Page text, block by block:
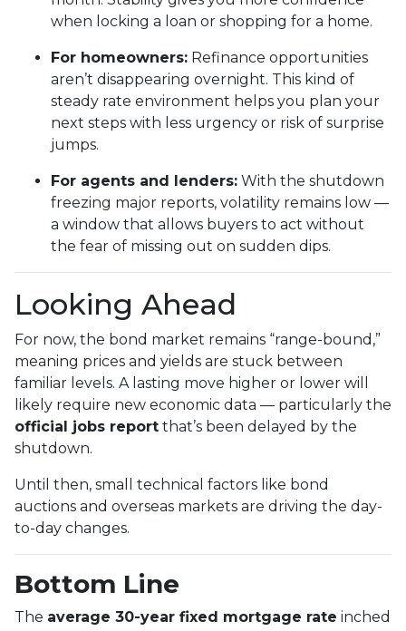
when locking a loan or shopping for a home.
For homeowners: Refinance opportunities
aren’t disappearing overnight. This kind of
steady rate environment helps you plan your
next steps with less urgency or risk of surprise
jumps.
For agents and lenders: With the shutdown
freezing major reports, volatility remains low —
a window that allows buyers to act without
the fear of missing out on sudden dips.
Looking Ahead
For now, the bond market remains “range-bound,”
meaning prices and yields are stuck between
familiar levels. A lasting move higher or lower will
likely require new economic data — particularly the
official jobs report that’s been delayed by the
shutdown.
Until then, small technical factors like bond
auctions and overseas markets are driving the day-
to-day changes.
Bottom Line
The average 30-year fixed mortgage rate inched